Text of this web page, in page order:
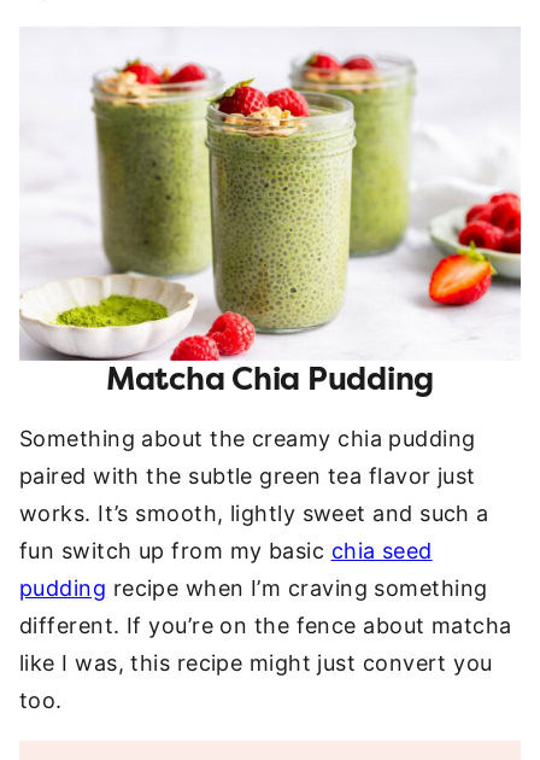
Matcha Chia Pudding
Something about the creamy chia pudding
paired with the subtle green tea flavor just
works. It’s smooth, lightly sweet and such a
fun switch up from my basic chia seed
pudding recipe when I’m craving something
different. If you’re on the fence about matcha
like I was, this recipe might just convert you
too.